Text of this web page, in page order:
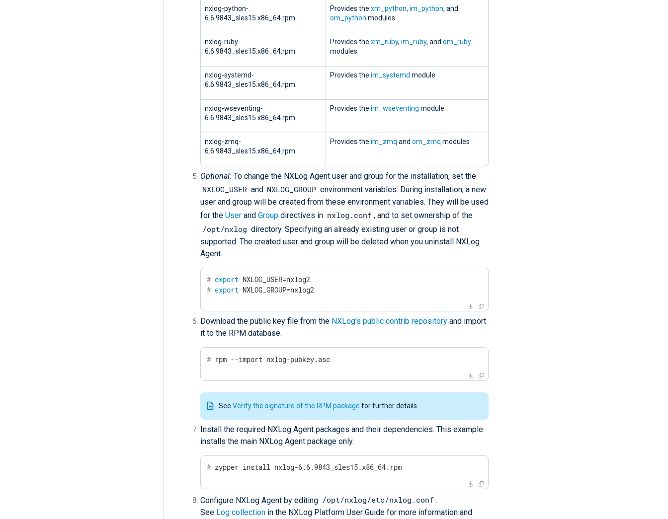
nxlog-python-
6.6.9843_sles15.x86_64.rpm
Provides the xm_python, im_python, and
om_python modules
nxlog-ruby-
6.6.9843_sles15.x86_64.rpm
Provides the xm_ruby, im_ruby, and om_ruby
modules
nxlog-systemd-
6.6.9843_sles15.x86_64.rpm
Provides the im_systemd module
nxlog-wseventing-
6.6.9843_sles15.x86_64.rpm
Provides the im_wseventing module
nxlog-zmq-
6.6.9843_sles15.x86_64.rpm
Provides the im_zmq and om_zmq modules
Optional: To change the NXLog Agent user and group for the installation, set the
NXLOG_USER and NXLOG_GROUP environment variables. During installation, a new
user and group will be created from these environment variables. They will be used
for the User and Group directives in nxlog.conf , and to set ownership of the
/opt/nxlog directory. Specifying an already existing user or group is not
supported. The created user and group will be deleted when you uninstall NXLog
Agent.
# export NXLOG_USER=nxlog2
# export NXLOG_GROUP=nxlog2
Download the public key file from the NXLog’s public contrib repository and import
it to the RPM database.
# rpm --import nxlog-pubkey.asc
See Verify the signature of the RPM package for further details.
Install the required NXLog Agent packages and their dependencies. This example
installs the main NXLog Agent package only.
# zypper install nxlog-6.6.9843_sles15.x86_64.rpm
Configure NXLog Agent by editing /opt/nxlog/etc/nxlog.conf .
See Log collection in the NXLog Platform User Guide for more information and